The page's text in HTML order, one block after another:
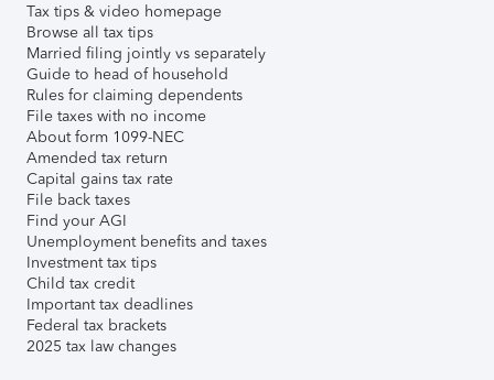
Tax tips & video homepage
Browse all tax tips
Married filing jointly vs separately
Guide to head of household
Rules for claiming dependents
File taxes with no income
About form 1099-NEC
Amended tax return
Capital gains tax rate
File back taxes
Find your AGI
Unemployment benefits and taxes
Investment tax tips
Child tax credit
Important tax deadlines
Federal tax brackets
2025 tax law changes